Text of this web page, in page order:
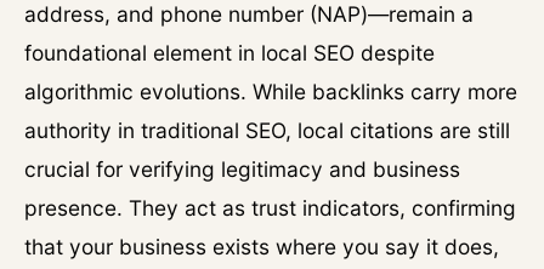
address, and phone number (NAP)—remain a
foundational element in local SEO despite
algorithmic evolutions. While backlinks carry more
authority in traditional SEO, local citations are still
crucial for verifying legitimacy and business
presence. They act as trust indicators, confirming
that your business exists where you say it does,